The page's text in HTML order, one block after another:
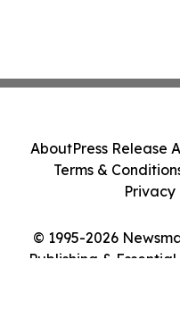
© 1995-2026
Publishing &
AboutPress Release
Terms &
Privacy